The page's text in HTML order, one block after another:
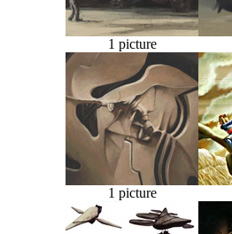
1 picture
1 picture